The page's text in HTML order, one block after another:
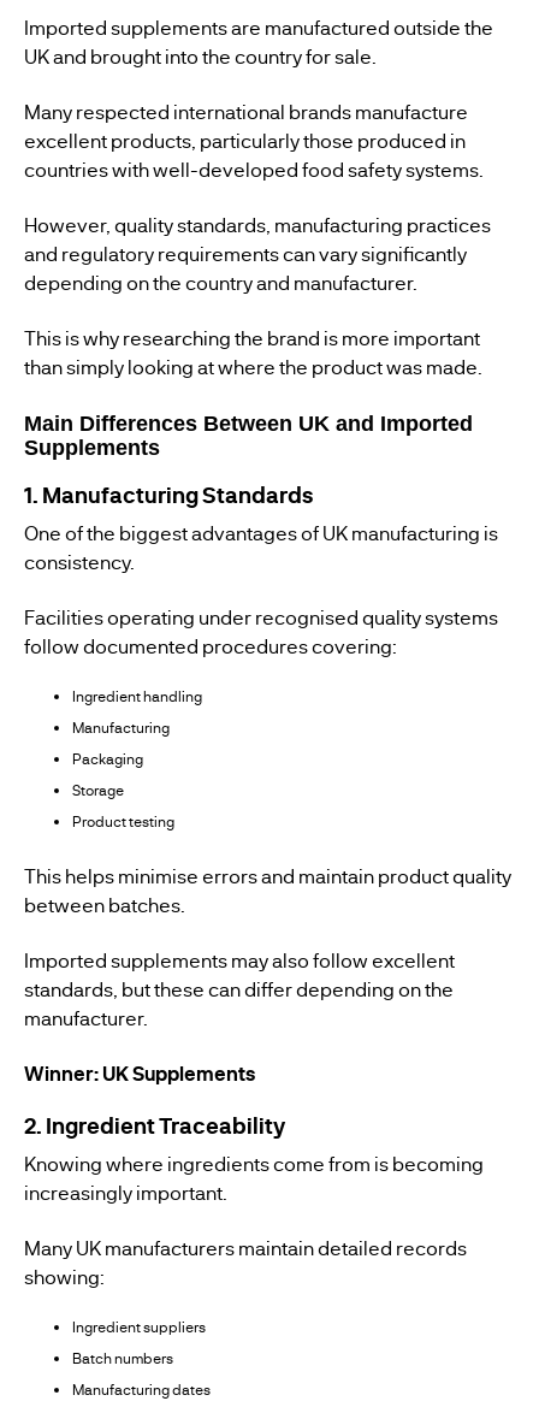
Imported supplements are manufactured outside the
UK and brought into the country for sale.
Many respected international brands manufacture
excellent products, particularly those produced in
countries with well-developed food safety systems.
However, quality standards, manufacturing practices
and regulatory requirements can vary significantly
depending on the country and manufacturer.
This is why researching the brand is more important
than simply looking at where the product was made.
Main Differences Between UK and Imported
Supplements
1. Manufacturing Standards
One of the biggest advantages of UK manufacturing is
consistency.
Facilities operating under recognised quality systems
follow documented procedures covering:
Ingredient handling
Manufacturing
Packaging
Storage
Product testing
This helps minimise errors and maintain product quality
between batches.
Imported supplements may also follow excellent
standards, but these can differ depending on the
manufacturer.
Winner: UK Supplements
2. Ingredient Traceability
Knowing where ingredients come from is becoming
increasingly important.
Many UK manufacturers maintain detailed records
showing:
Ingredient suppliers
Batch numbers
Manufacturing dates